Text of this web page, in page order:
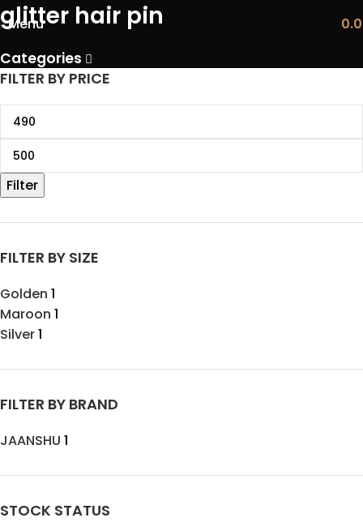
Menu
glitter hair pin
Categories
FILTER BY PRICE
Filter
FILTER BY SIZE
Golden 1
Maroon 1
Silver1
FILTER BY BRAND
JAANSHU 1
STOCK STATUS